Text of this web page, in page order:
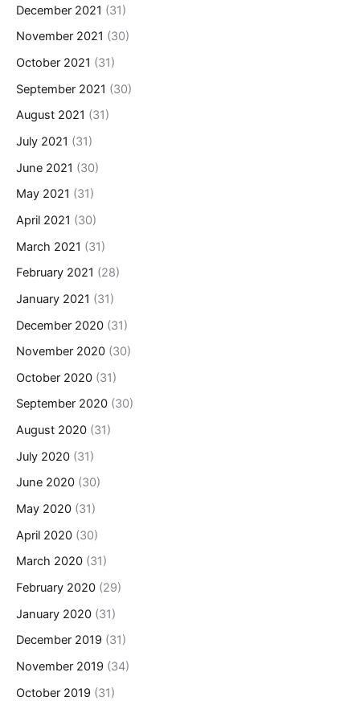
December 2021 (31)
November 2021 (30)
October 2021 (31)
September 2021 (30)
August 2021 (31)
July 2021 (31)
June 2021 (30)
May 2021 (31)
April 2021 (30)
March 2021 (31)
February 2021 (28)
January 2021 (31)
December 2020 (31)
November 2020 (30)
October 2020 (31)
September 2020 (30)
August 2020 (31)
July 2020 (31)
June 2020 (30)
May 2020 (31)
April 2020 (30)
March 2020 (31)
February 2020 (29)
January 2020 (31)
December 2019 (31)
November 2019 (34)
October 2019 (31)